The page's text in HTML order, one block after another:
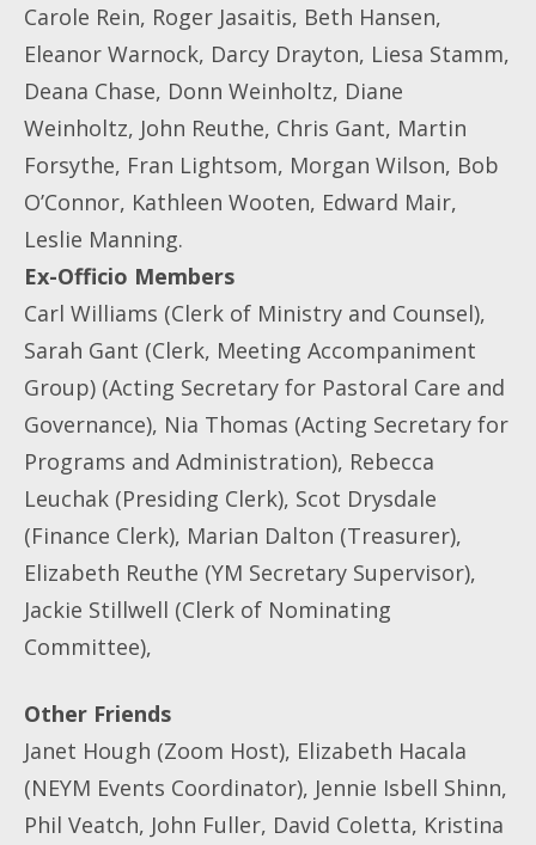
Carole Rein, Roger Jasaitis, Beth Hansen,
Eleanor Warnock, Darcy Drayton, Liesa Stamm,
Deana Chase, Donn Weinholtz, Diane
Weinholtz, John Reuthe, Chris Gant, Martin
Forsythe, Fran Lightsom, Morgan Wilson, Bob
O’Connor, Kathleen Wooten, Edward Mair,
Leslie Manning.
Ex-Officio Members
Carl Williams (Clerk of Ministry and Counsel),
Sarah Gant (Clerk, Meeting Accompaniment
Group) (Acting Secretary for Pastoral Care and
Governance), Nia Thomas (Acting Secretary for
Programs and Administration), Rebecca
Leuchak (Presiding Clerk), Scot Drysdale
(Finance Clerk), Marian Dalton (Treasurer),
Elizabeth Reuthe (YM Secretary Supervisor),
Jackie Stillwell (Clerk of Nominating
Committee),
Other Friends
Janet Hough (Zoom Host), Elizabeth Hacala
(NEYM Events Coordinator), Jennie Isbell Shinn,
Phil Veatch, John Fuller, David Coletta, Kristina